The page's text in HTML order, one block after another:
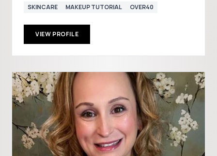
SKINCARE MAKEUP TUTORIAL OVER40
VIEW PROFILE